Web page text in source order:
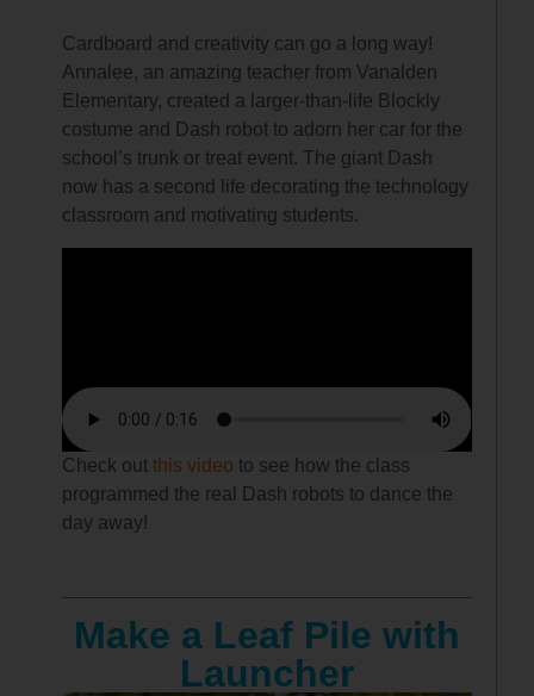
Cardboard and creativity can go a long way!
Annalee, an amazing teacher from Vanalden
Elementary, created a larger-than-life Blockly
costume and Dash robot to adorn her car for the
school’s trunk or treat event. The giant Dash
now has a second life decorating the technology
classroom and motivating students.
Check outthis video to see how the class
programmed the real Dash robots to dance the
day away!
Make a Leaf Pile with
Launcher